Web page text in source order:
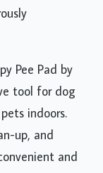
Pee Pad by
tool for dog
indoors.
up, and
and